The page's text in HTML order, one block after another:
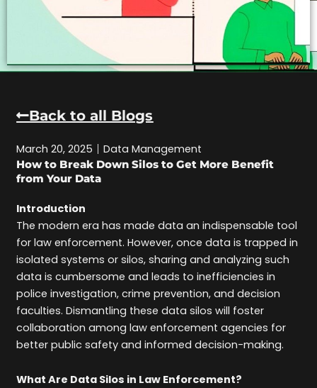
Back to all Blogs
March 20, 2025 Data Management
How to Break Down Silos to Get More Benefit
from Your Data
Introduction
The modern era has made data an indispensable tool
for law enforcement. However, once data is trapped in
isolated systems or silos, sharing and analyzing such
data is cumbersome and leads to inefficiencies in
police investigation, crime prevention, and decision
faculties. Dismantling these data silos will foster
collaboration among law enforcement agencies for
better public safety and informed decision-making.
What Are Data Silos in Law Enforcement?